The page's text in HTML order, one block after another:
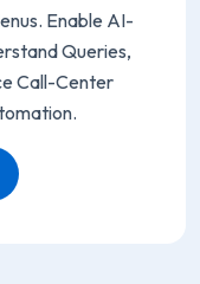
Enable AI-
Queries,
Call-Center